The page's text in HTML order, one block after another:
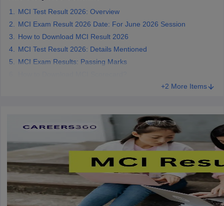
in Bangalore
in IndiaMDS Colleges in India
in IndiaVeterinary Science Colleges in Maharashtra
MCI Test Result 2026: Overview
MCI Exam Result 2026 Date: For June 2026 Session
How to Download MCI Result 2026
MCI Test Result 2026: Details Mentioned
MCI Exam Results: Passing Marks
+2 More Items